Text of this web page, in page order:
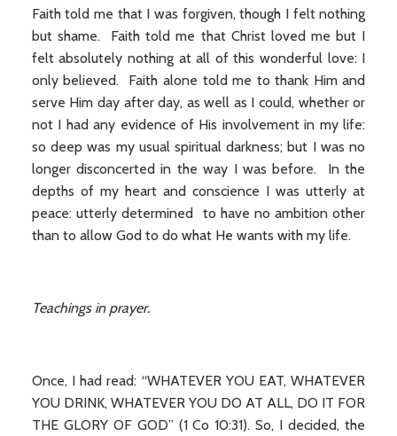
Faith told me that I was forgiven, though I felt nothing
but shame. Faith told me that Christ loved me but I
felt absolutely nothing at all of this wonderful love: I
only believed. Faith alone told me to thank Him and
serve Him day after day, as well as I could, whether or
not I had any evidence of His involvement in my life:
so deep was my usual spiritual darkness; but I was no
longer disconcerted in the way I was before. In the
depths of my heart and conscience I was utterly at
peace: utterly determined to have no ambition other
than to allow God to do what He wants with my life.
Teachings in prayer.
Once, I had read: “WHATEVER YOU EAT, WHATEVER
YOU DRINK, WHATEVER YOU DO AT ALL, DO IT FOR
THE GLORY OF GOD” (1 Co 10:31). So, I decided, the